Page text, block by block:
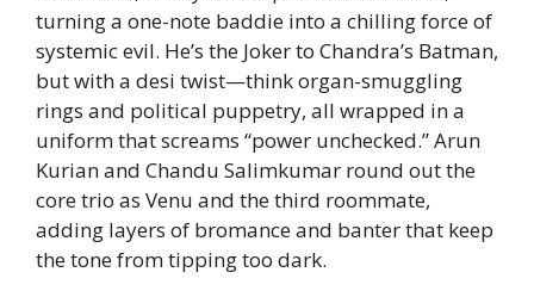
turning a one-note baddie into a chilling force of
systemic evil. He’s the Joker to Chandra’s Batman,
but with a desi twist—think organ-smuggling
rings and political puppetry, all wrapped in a
uniform that screams “power unchecked.” Arun
Kurian and Chandu Salimkumar round out the
core trio as Venu and the third roommate,
adding layers of bromance and banter that keep
the tone from tipping too dark.